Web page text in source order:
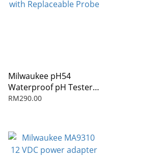
Milwaukee pH54
Waterproof pH Tester
with Replaceable Probe
RM290.00